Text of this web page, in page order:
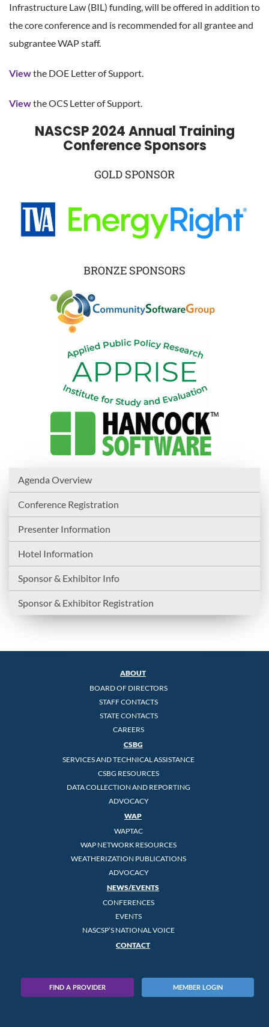
Infrastructure Law (BIL) funding, will be offered in addition to
the core conference and is recommended for all grantee and
subgrantee WAP staff.
Viewthe DOE Letter of Support.
Viewthe OCS Letter of Support.
NASCSP 2024 Annual Training
Conference Sponsors
GOLD SPONSOR
BRONZE SPONSORS
Agenda Overview
Conference Registration
Presenter Information
Hotel Information
Sponsor & Exhibitor Info
Sponsor & Exhibitor Registration
ABOUT
BOARD OF DIRECTORS
STAFF CONTACTS
STATE CONTACTS
CAREERS
CSBG
SERVICES AND TECHNICAL ASSISTANCE
CSBG RESOURCES
DATA COLLECTION AND REPORTING
ADVOCACY
WAP
WAPTAC
WAP NETWORK RESOURCES
WEATHERIZATION PUBLICATIONS
ADVOCACY
NEWS/EVENTS
CONFERENCES
EVENTS
NASCSP’S NATIONAL VOICE
CONTACT
FIND A PROVIDER MEMBER LOGIN